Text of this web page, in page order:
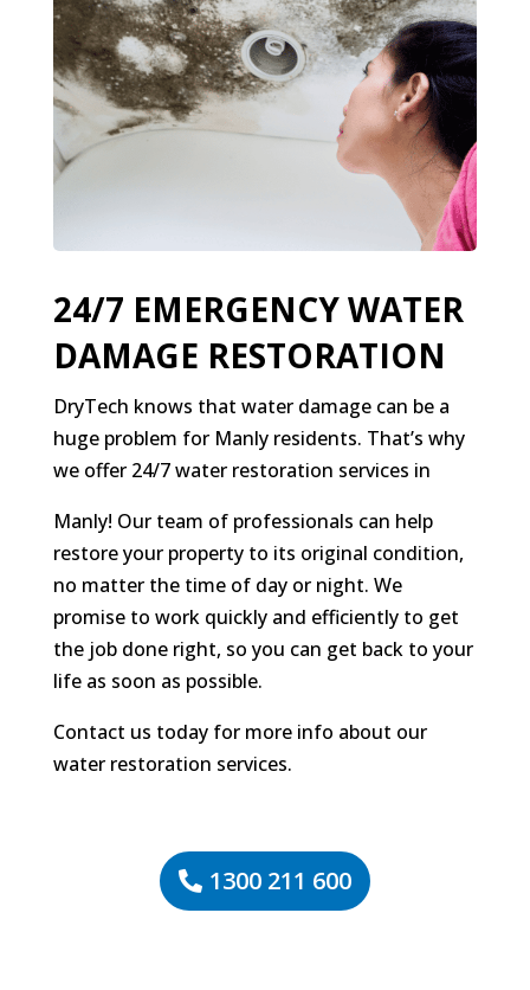
24/7 EMERGENCY WATER
DAMAGE RESTORATION
DryTech knows that water damage can be a
huge problem for Manly residents. That’s why
we offer 24/7 water restoration services in
Manly! Our team of professionals can help
restore your property to its original condition,
no matter the time of day or night. We
promise to work quickly and efficiently to get
the job done right, so you can get back to your
life as soon as possible.
Contact us today for more info about our
water restoration services.
1300 211 600